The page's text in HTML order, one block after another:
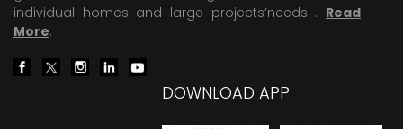
individual homes and large projects’needs . Read
More.
DOWNLOAD APP